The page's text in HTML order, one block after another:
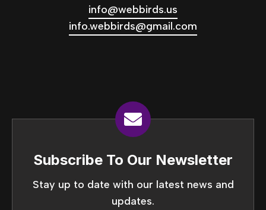
info@webbirds.us
info.webbirds@gmail.com
Subscribe To Our Newsletter
Stay up to date with our latest news and
updates.